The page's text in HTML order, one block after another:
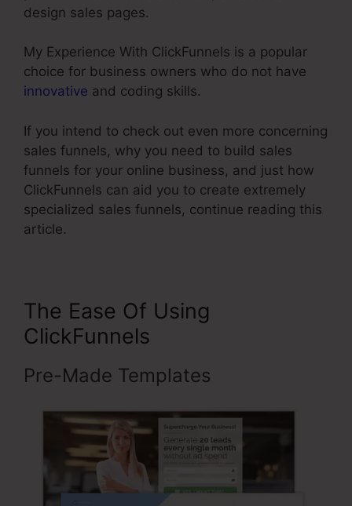
design sales pages.
My Experience With ClickFunnels is a popular
choice for business owners who do not have
innovative and coding skills.
If you intend to check out even more concerning
sales funnels, why you need to build sales
funnels for your online business, and just how
ClickFunnels can aid you to create extremely
specialized sales funnels, continue reading this
article.
The Ease Of Using
ClickFunnels
Pre-Made Templates